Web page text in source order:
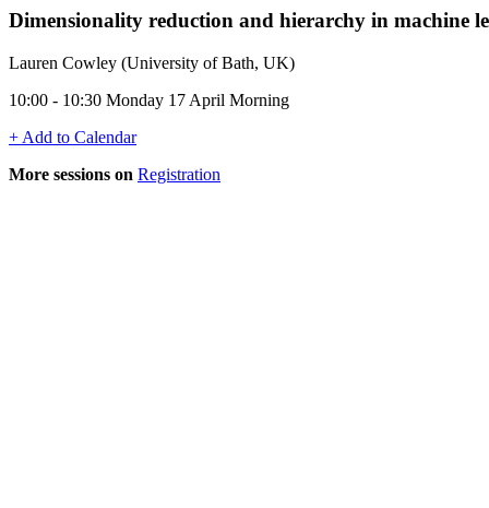
Dimensionality reduction and hierarchy in machine
Lauren Cowley (University of Bath, UK)
10:00 - 10:30 Monday 17 April Morning
+ Add to Calendar
More sessions on Registration